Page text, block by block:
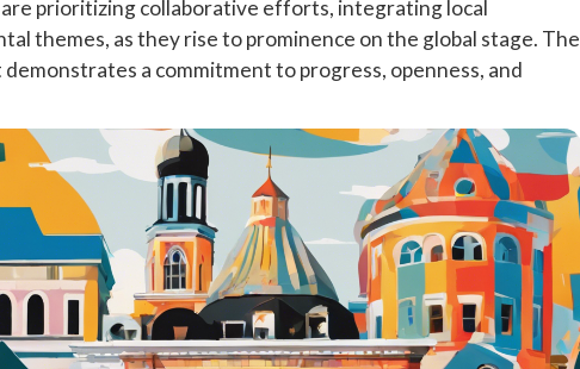
prioritizing collaborative efforts, integrating local
themes, as they rise to prominence on the global stage. The
a commitment to progress, openness, and